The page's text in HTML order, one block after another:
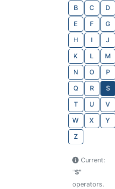
B C D
E F G
H I J
K L M
N O P
Q R S
T U V
W X Y
Z
Current:
"S"
operators.